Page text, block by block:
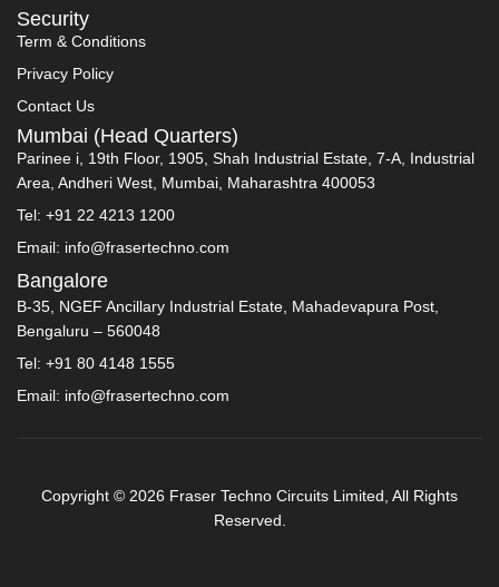
Security
Term & Conditions
Privacy Policy
Contact Us
Mumbai (Head Quarters)
Parinee i, 19th Floor, 1905, Shah Industrial Estate, 7-A, Industrial
Area, Andheri West, Mumbai, Maharashtra 400053
Tel: +91 22 4213 1200
Email: info@frasertechno.com
Bangalore
B-35, NGEF Ancillary Industrial Estate, Mahadevapura Post,
Bengaluru – 560048
Tel: +91 80 4148 1555
Email: info@frasertechno.com
Copyright © 2026 Fraser Techno Circuits Limited, All Rights
Reserved.